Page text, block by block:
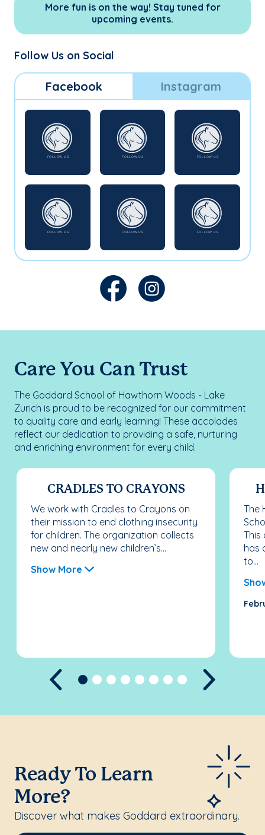
More fun is on the way! Stay tuned for
upcoming events.
Follow Us on Social
Facebook Instagram
Care You Can Trust
The Goddard School of Hawthorn Woods - Lake
Zurich is proud to be recognized for our commitment
to quality care and early learning! These accolades
reflect our dedication to providing a safe, nurturing
and enriching environment for every child.
CRADLES TO CRAYONS
We work with Cradles to Crayons on
their mission to end clothing insecurity
for children. The organization collects
new and nearly new children’s...
Show More
The
This
has
to...
Previous
Ready To Learn
More?
Discover what makes Goddard extraordinary.